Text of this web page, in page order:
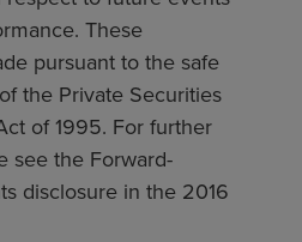
These
pursuant to the safe
the Private Securities
of 1995. For further
see the Forward-
disclosure in the 2016